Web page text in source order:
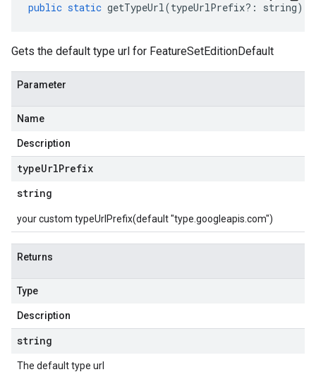
public static getTypeUrl(typeUrlPrefix?: string)
Gets the default type url for FeatureSetEditionDefault
Parameter
Name
Description
typeUrlPrefix
string
your custom typeUrlPrefix(default "type.googleapis.com")
Returns
Type
Description
string
The default type url